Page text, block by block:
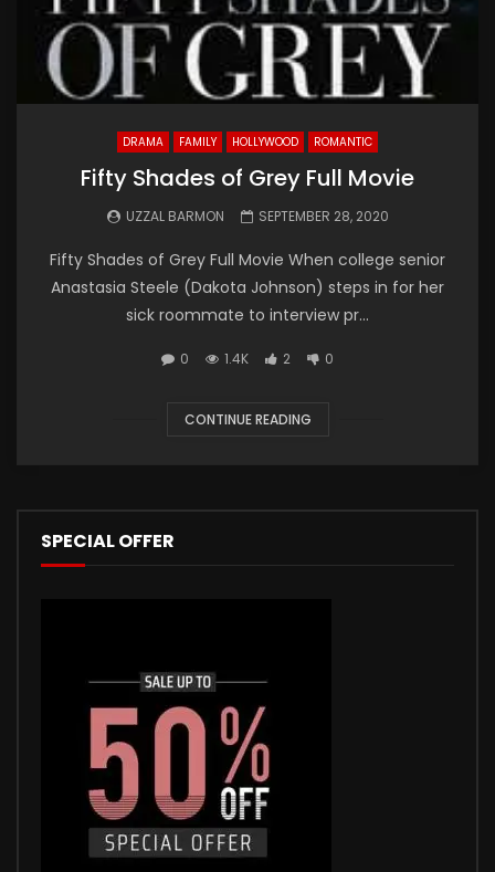
DRAMA FAMILY HOLLYWOOD ROMANTIC
Fifty Shades of Grey Full Movie
UZZAL BARMON SEPTEMBER 28, 2020
Fifty Shades of Grey Full Movie When college senior
Anastasia Steele (Dakota Johnson) steps in for her
sick roommate to interview pr...
0 1.4K 2 0
CONTINUE READING
SPECIAL OFFER